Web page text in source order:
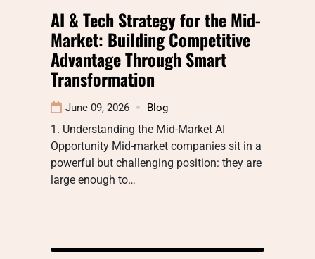
AI & Tech Strategy for the Mid-
Market: Building Competitive
Advantage Through Smart
Transformation
June 09, 2026 Blog
1. Understanding the Mid-Market AI
Opportunity Mid-market companies sit in a
powerful but challenging position: they are
large enough to…